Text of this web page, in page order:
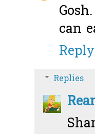
can
Reply
Replies